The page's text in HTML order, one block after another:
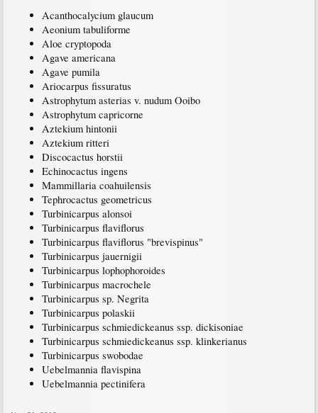
Acanthocalycium glaucum
Aeonium tabuliforme
Aloe cryptopoda
Agave americana
Agave pumila
Ariocarpus fissuratus
Astrophytum asterias v. nudum Ooibo
Astrophytum capricorne
Aztekium hintonii
Aztekium ritteri
Discocactus horstii
Echinocactus ingens
Mammillaria coahuilensis
Tephrocactus geometricus
Turbinicarpus alonsoi
Turbinicarpus flaviflorus
Turbinicarpus flaviflorus "brevispinus"
Turbinicarpus jauernigii
Turbinicarpus lophophoroides
Turbinicarpus macrochele
Turbinicarpus sp. Negrita
Turbinicarpus polaskii
Turbinicarpus schmiedickeanus ssp. dickisoniae
Turbinicarpus schmiedickeanus ssp. klinkerianus
Turbinicarpus swobodae
Uebelmannia flavispina
Uebelmannia pectinifera